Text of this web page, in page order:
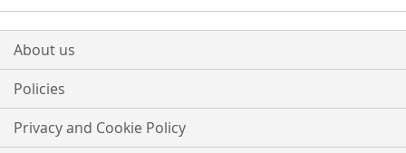
About us
Policies
Privacy and Cookie Policy